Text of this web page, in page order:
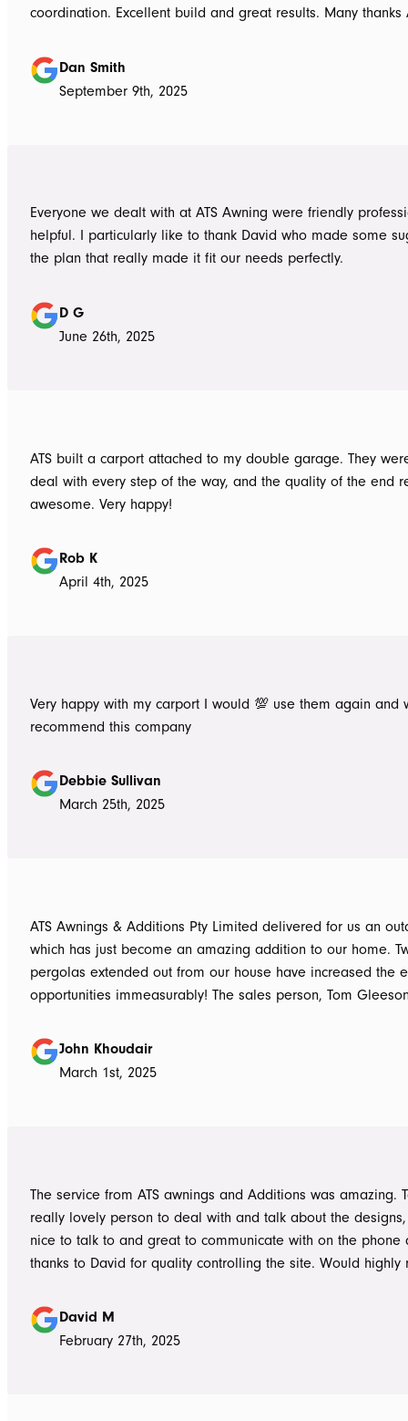
coordination. Excellent build and great results. Many thanks
Dan Smith
September 9th, 2025
Everyone we dealt with at ATS Awning were friendly
helpful. I particularly like to thank David who made some
the plan that really made it fit our needs perfectly.
D G
June 26th, 2025
ATS built a carport attached to my double garage. They
deal with every step of the way, and the quality of the end
awesome. Very happy!
Rob K
April 4th, 2025
Very happy with my carport I would 💯 use them again and
recommend this company
Debbie Sullivan
March 25th, 2025
ATS Awnings & Additions Pty Limited delivered for us an
which has just become an amazing addition to our home.
pergolas extended out from our house have increased the
opportunities immeasurably! The sales person, Tom
roof vs polycarbonate and the colours he advised, ie use
brighten up the enclosed area. The project manager David
always readily available for any concerns up to and during
Limited.
John Khoudair
March 1st, 2025
The service from ATS awnings and Additions was amazing.
really lovely person to deal with and talk about the
nice to talk to and great to communicate with on the phone
thanks to David for quality controlling the site. Would highly
Tom who really delivered on his word on making high
David M
February 27th, 2025